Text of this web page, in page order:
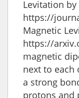
Levitation by
https://
Magnetic
https://
magnetic
next to each
a strong
protons and